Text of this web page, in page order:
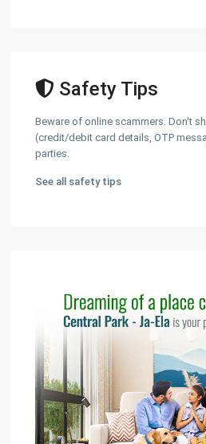
Safety Tips
Beware of online scammers. Don't
(credit/debit card details, OTP
parties.
See all safety tips